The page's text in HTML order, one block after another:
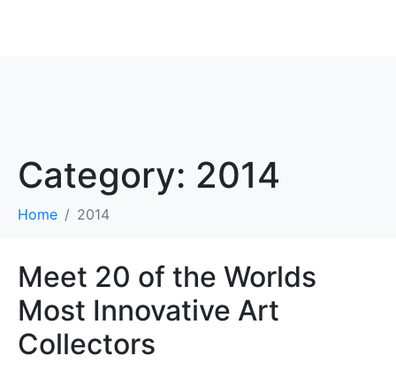
Category: 2014
Home 2014
Meet 20 of the Worlds
Most Innovative Art
Collectors